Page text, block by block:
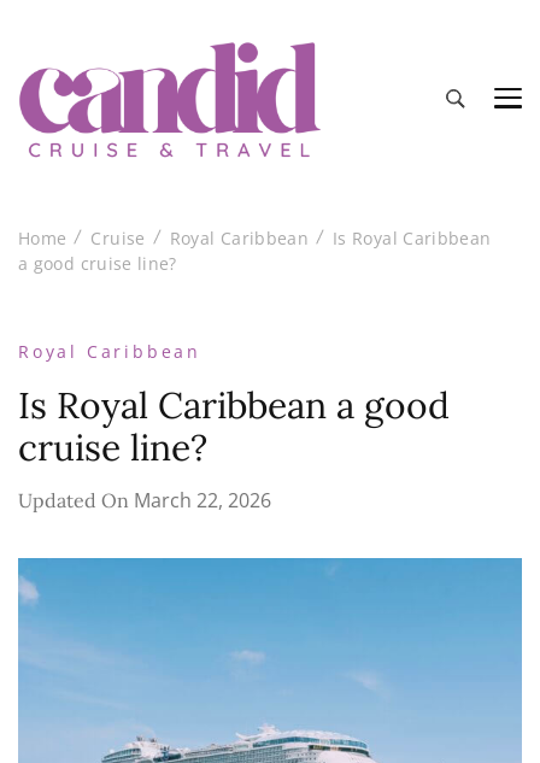
Home Cruise Royal Caribbean
Is Royal Caribbean
a good cruise line?
Royal Caribbean
Is Royal Caribbean a good
cruise line?
Updated On March 22, 2026